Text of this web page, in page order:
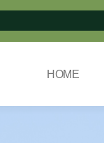
HOME